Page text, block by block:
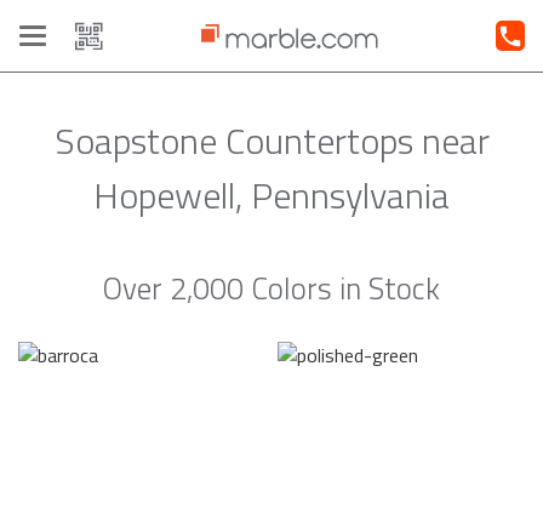
Toggle
navigation
Soapstone Countertops near
Hopewell, Pennsylvania
Over 2,000 Colors in Stock